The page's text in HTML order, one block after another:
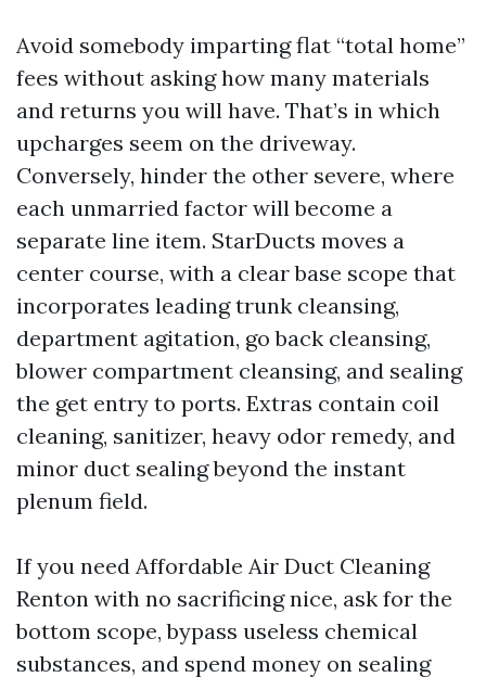
Avoid somebody imparting flat “total home”
fees without asking how many materials
and returns you will have. That’s in which
upcharges seem on the driveway.
Conversely, hinder the other severe, where
each unmarried factor will become a
separate line item. StarDucts moves a
center course, with a clear base scope that
incorporates leading trunk cleansing,
department agitation, go back cleansing,
blower compartment cleansing, and sealing
the get entry to ports. Extras contain coil
cleaning, sanitizer, heavy odor remedy, and
minor duct sealing beyond the instant
plenum field.
If you need Affordable Air Duct Cleaning
Renton with no sacrificing nice, ask for the
bottom scope, bypass useless chemical
substances, and spend money on sealing